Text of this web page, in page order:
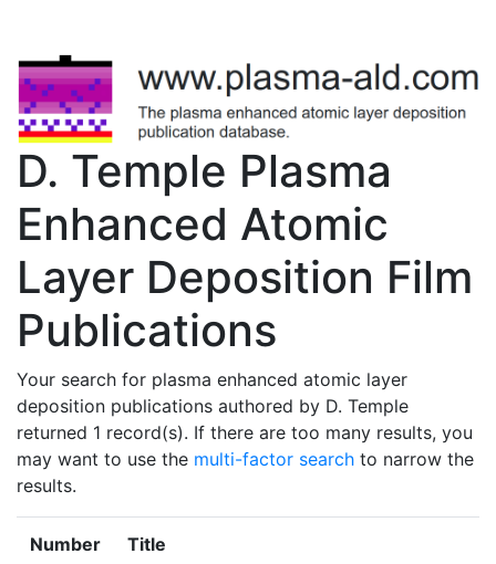
D. Temple Plasma
Enhanced Atomic
Layer Deposition Film
Publications
Your search for plasma enhanced atomic layer
deposition publications authored by D. Temple
returned 1 record(s). If there are too many results, you
may want to use the multi-factor search to narrow the
results.
Number Title